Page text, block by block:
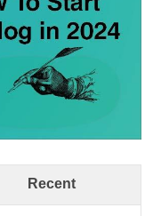
Recent